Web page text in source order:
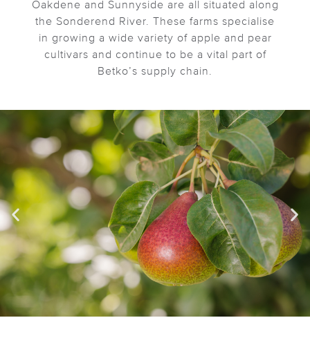
Oakdene and Sunnyside are all situated along
the Sonderend River. These farms specialise
in growing a wide variety of apple and pear
cultivars and continue to be a vital part of
Betko’s supply chain.